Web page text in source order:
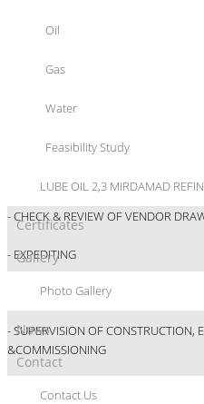
Oil
Gas
Water
Feasibility Study
LUBE OIL 2,3 MIRDAMAD
Certificates
Gallery
Photo Gallery
News
Contact
Contact Us
- ENSURING CONFORMITY OF
- CHECK & REVIEW OF VENDOR
- EXPEDITING
- SCHEDULING, MONITORING & COST
- SUPERVISION OF CONSTRUCTION,
&COMMISSIONING